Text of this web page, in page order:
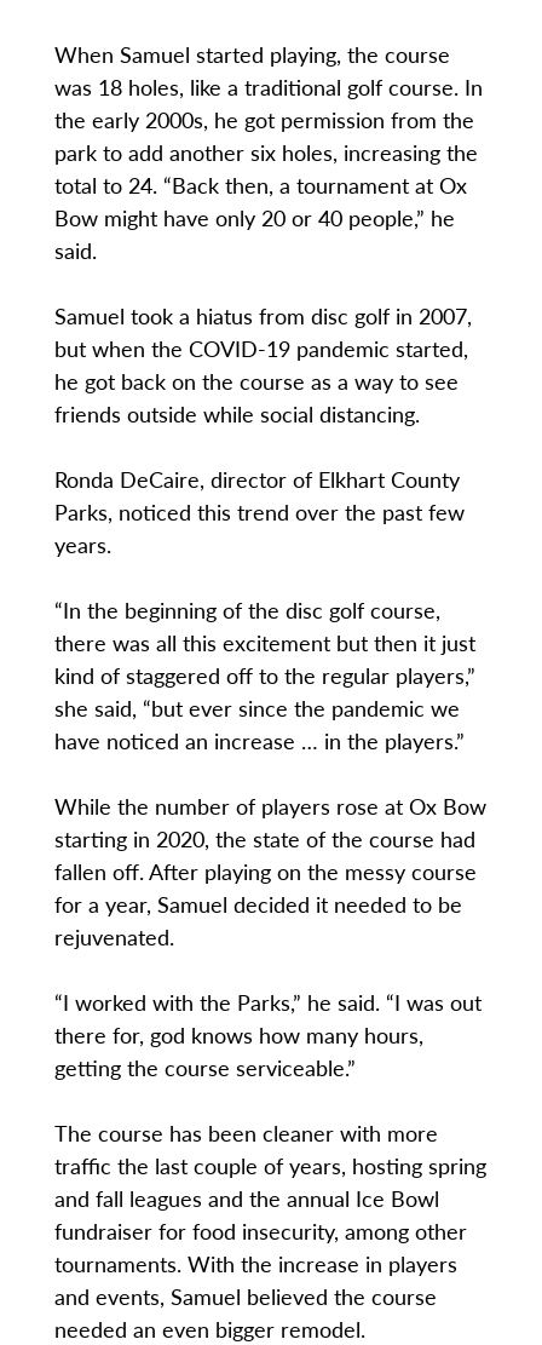
When Samuel started playing, the course
was 18 holes, like a traditional golf course. In
the early 2000s, he got permission from the
park to add another six holes, increasing the
total to 24. “Back then, a tournament at Ox
Bow might have only 20 or 40 people,” he
said.
Samuel took a hiatus from disc golf in 2007,
but when the COVID-19 pandemic started,
he got back on the course as a way to see
friends outside while social distancing.
Ronda DeCaire, director of Elkhart County
Parks, noticed this trend over the past few
years.
“In the beginning of the disc golf course,
there was all this excitement but then it just
kind of staggered off to the regular players,”
she said, “but ever since the pandemic we
have noticed an increase … in the players.”
While the number of players rose at Ox Bow
starting in 2020, the state of the course had
fallen off. After playing on the messy course
for a year, Samuel decided it needed to be
rejuvenated.
“I worked with the Parks,” he said. “I was out
there for, god knows how many hours,
getting the course serviceable.”
The course has been cleaner with more
traffic the last couple of years, hosting spring
and fall leagues and the annual Ice Bowl
fundraiser for food insecurity, among other
tournaments. With the increase in players
and events, Samuel believed the course
needed an even bigger remodel.